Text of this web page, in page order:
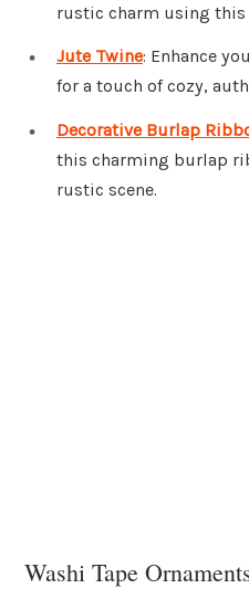
rustic charm using
Jute Twine: Enhance
for a touch of cozy,
Decorative Burlap
this charming burlap
rustic scene.
Washi Tape